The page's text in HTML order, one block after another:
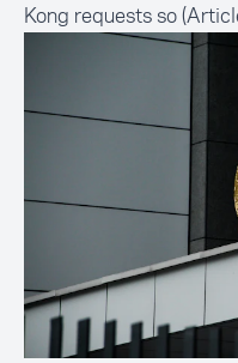
Kong requests so